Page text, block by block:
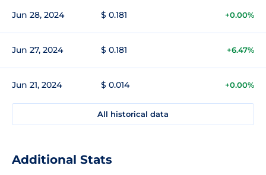
Jun 28, 2024 $ 0.181 +0.00%
Jun 27, 2024 $ 0.181 +6.47%
Jun 21, 2024 $ 0.014 +0.00%
All historical data
Additional Stats